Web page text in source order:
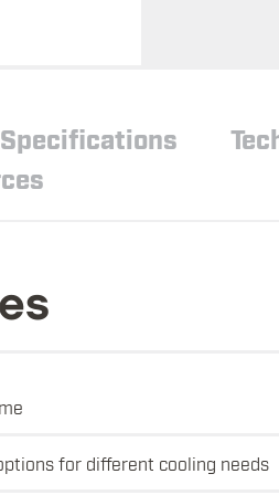
Specifications
for different cooling needs